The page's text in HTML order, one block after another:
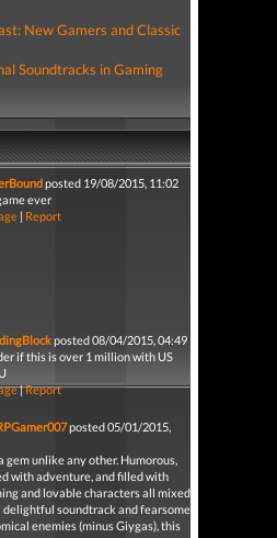
New Gamers and Classic
Soundtracks in Gaming
posted 19/08/2015, 11:02
ever
| Report
posted 08/04/2015, 04:49
if this is over 1 million with US
|Report
posted 05/01/2015,
gem unlike any other. Humorous,
with adventure, and filled with
and lovable characters all mixed
delightful soundtrack and fearsome
enemies (minus Giygas), this